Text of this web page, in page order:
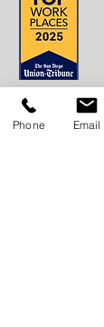
Phone Email